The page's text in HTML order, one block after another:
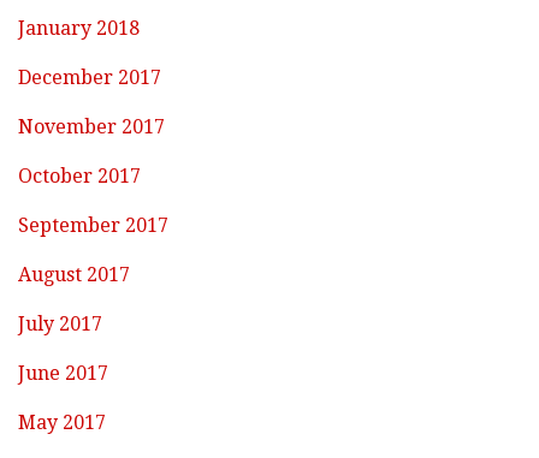
January 2018
December 2017
November 2017
October 2017
September 2017
August 2017
July 2017
June 2017
May 2017